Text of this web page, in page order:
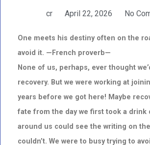
cr April 22, 2026 No
One meets his destiny often on the
avoid it. —French proverb—
None of us, perhaps, ever thought
recovery. But we were working at
years before we got here! Maybe
fate from the day we first took a drink
around us could see the writing on
couldn’t. We were to busy trying to